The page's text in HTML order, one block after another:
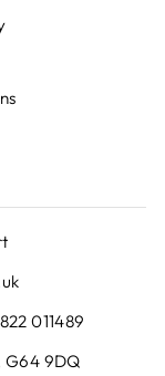
011489
G64 9DQ